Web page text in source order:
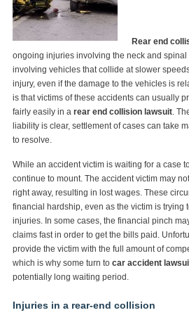
Rear end
ongoing injuries involving the neck and spinal
involving vehicles that collide at slower
injury, even if the damage to the vehicles is
is that victims of these accidents can usually
fairly easily in a rear end collision lawsuit.
liability is clear, settlement of cases can take
to resolve.
While an accident victim is waiting for a case
continue to mount. The accident victim may
right away, resulting in lost wages. These
financial hardship, even as the victim is trying
injuries. In some cases, the financial pinch
claims fast in order to get the bills paid.
provide the victim with the full amount of
which is why some turn to car accident
potentially long waiting period.
Injuries in a rear-end collision